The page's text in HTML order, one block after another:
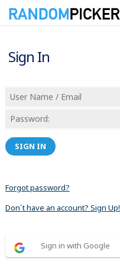
Sign In
SIGN IN
Forgot password?
Don´t have an account? Sign Up!
Sign in with Google